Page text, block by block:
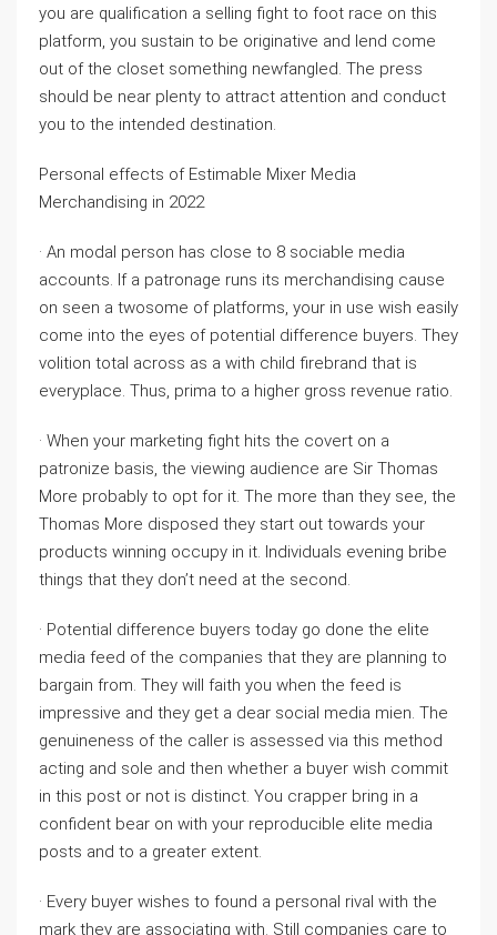
you are qualification a selling fight to foot race on this
platform, you sustain to be originative and lend come
out of the closet something newfangled. The press
should be near plenty to attract attention and conduct
you to the intended destination.
Personal effects of Estimable Mixer Media
Merchandising in 2022
· An modal person has close to 8 sociable media
accounts. If a patronage runs its merchandising cause
on seen a twosome of platforms, your in use wish easily
come into the eyes of potential difference buyers. They
volition total across as a with child firebrand that is
everyplace. Thus, prima to a higher gross revenue ratio.
· When your marketing fight hits the covert on a
patronize basis, the viewing audience are Sir Thomas
More probably to opt for it. The more than they see, the
Thomas More disposed they start out towards your
products winning occupy in it. Individuals evening bribe
things that they don’t need at the second.
· Potential difference buyers today go done the elite
media feed of the companies that they are planning to
bargain from. They will faith you when the feed is
impressive and they get a dear social media mien. The
genuineness of the caller is assessed via this method
acting and sole and then whether a buyer wish commit
in this post or not is distinct. You crapper bring in a
confident bear on with your reproducible elite media
posts and to a greater extent.
· Every buyer wishes to found a personal rival with the
mark they are associating with. Still companies care to